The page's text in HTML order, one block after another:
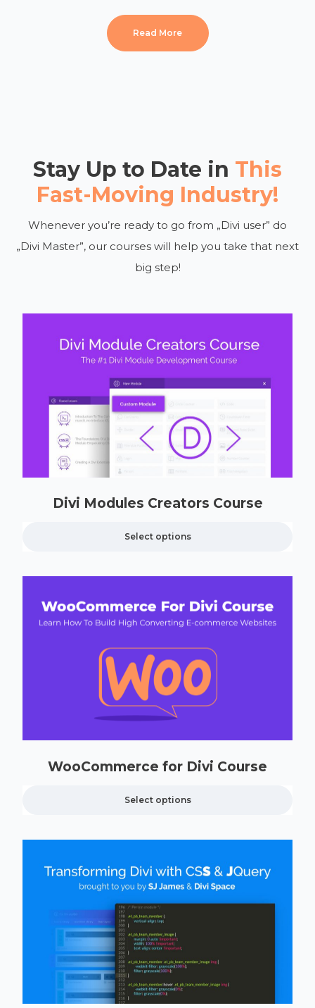
Read More
Stay Up to Date in This
Fast-Moving Industry!
Whenever you’re ready to go from „Divi user” do
„Divi Master”, our courses will help you take that next
big step!
Divi Modules Creators Course
Select options
WooCommerce for Divi Course
Select options